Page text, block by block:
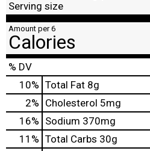
Serving size
Amount per 6
Calories
% DV
10% Total Fat 8g
2% Cholesterol 5mg
16% Sodium 370mg
11 % Total Carbs 30g